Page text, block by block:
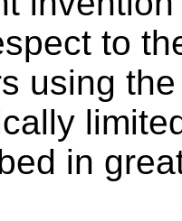
to
using
in